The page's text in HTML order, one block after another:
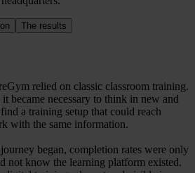
The results
relied on classic classroom training.
became necessary to think in new and
a training setup that could reach
with the same information.
began, completion rates were only
not know the learning platform existed.